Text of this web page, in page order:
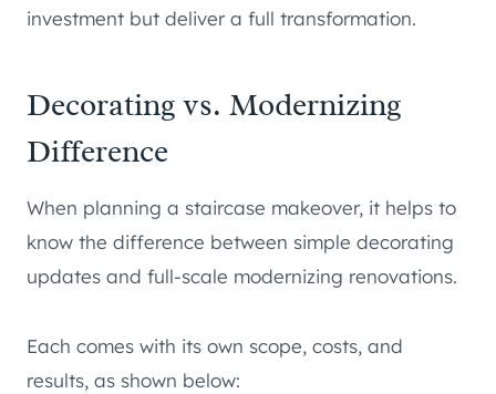
investment but deliver a full transformation.
Decorating vs. Modernizing
Difference
When planning a staircase makeover, it helps to
know the difference between simple decorating
updates and full-scale modernizing renovations.
Each comes with its own scope, costs, and
results, as shown below: